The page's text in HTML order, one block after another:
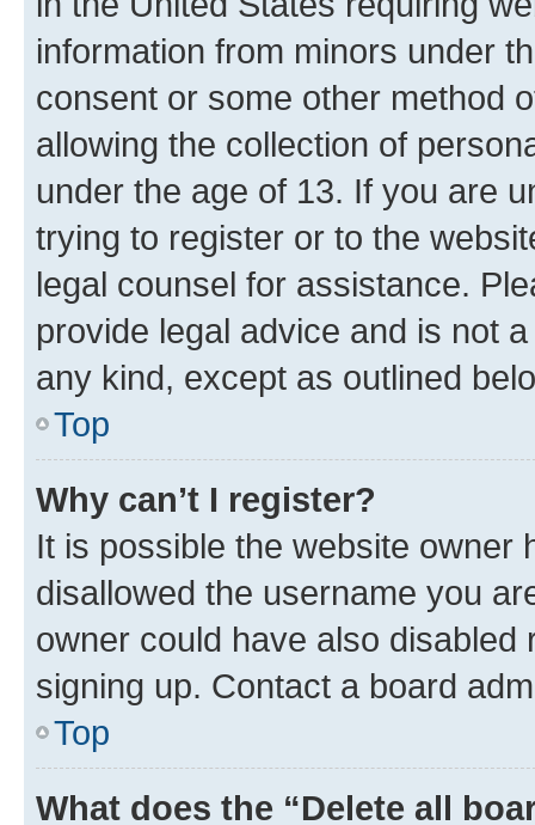
information from minors under
consent or some other method
allowing the collection of
under the age of 13. If you are
trying to register or to the
legal counsel for assistance.
provide legal advice and is not
any kind, except as outlined
Top
Why can’t I register?
It is possible the website owner
disallowed the username you
owner could have also
signing up. Contact a board
Top
What does the “Delete all